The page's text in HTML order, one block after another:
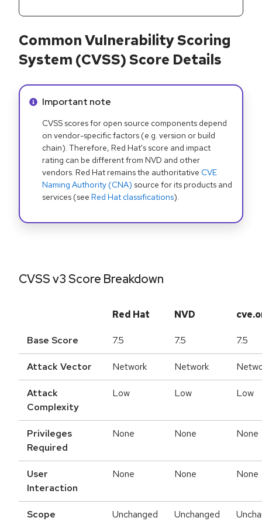
Common Vulnerability Scoring
System (CVSS) Score Details
Info alert:
Important note
CVSS scores for open source components depend
on vendor-specific factors (e.g. version or build
chain). Therefore, Red Hat's score and impact
rating can be different from NVD and other
vendors. Red Hat remains the authoritative CVE
Naming Authority (CNA) source for its products and
services (see Red Hat classifications).
CVSS v3 Score Breakdown
Red Hat NVD
Base Score 7.5 7.5 7.5
Attack Vector Network Network
Attack
Complexity
Low Low Low
Privileges
Required
None None None
User
Interaction
None None None
Scope Unchanged Unchanged